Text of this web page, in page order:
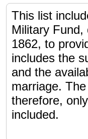
This list
Military Fund,
1862, to
includes the
and the
marriage.
therefore,
included.